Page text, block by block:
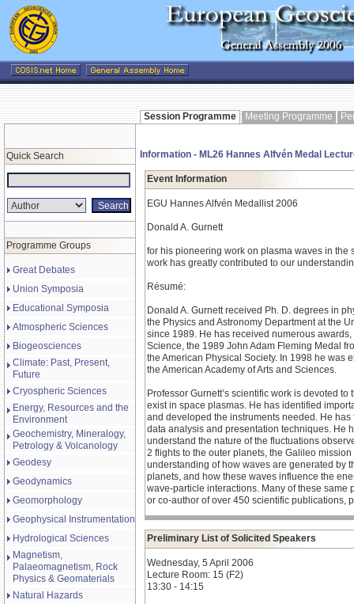
Session Programme Meeting Programme
Quick Search
Programme Groups
Great Debates
Union Symposia
Educational Symposia
Atmospheric Sciences
Biogeosciences
Climate: Past, Present,
Future
Cryospheric Sciences
Energy, Resources and the
Environment
Geochemistry, Mineralogy,
Petrology & Volcanology
Geodesy
Geodynamics
Geomorphology
Geophysical Instrumentation
Hydrological Sciences
Magnetism,
Palaeomagnetism, Rock
Physics & Geomaterials
Natural Hazards
Information - ML26 Hannes Alfvén Medal
Event Information
EGU Hannes Alfvén Medallist 2006
Donald A. Gurnett
for his pioneering work on plasma waves in the
work has greatly contributed to our
Résumé:
Donald A. Gurnett received Ph. D. degrees in
the Physics and Astronomy Department at the
since 1989. He has received numerous
Science, the 1989 John Adam Fleming Medal
the American Physical Society. In 1998 he was
the American Academy of Arts and Sciences.
Professor Gurnett’s scientific work is devoted
exist in space plasmas. He has identified
and developed the instruments needed. He
data analysis and presentation techniques. He
understand the nature of the fluctuations
2 flights to the outer planets, the Galileo
understanding of how waves are generated by
planets, and how these waves influence the
wave-particle interactions. Many of these same
or co-author of over 450 scientific publications,
Preliminary List of Solicited Speakers
Wednesday, 5 April 2006
Lecture Room: 15 (F2)
13:30 - 14:15